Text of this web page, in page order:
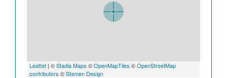
Leaflet | ©Stadia Maps ©OpenMapTiles ©OpenStreetMap
contributors ©Stamen Design